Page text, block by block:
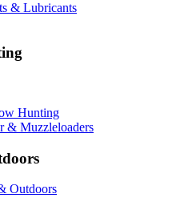
& Lubricants
Hunting
& Muzzleloaders
Outdoors